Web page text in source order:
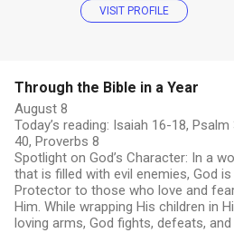
VISIT PROFILE
Through the Bible in a Year
August 8
Today’s reading: Isaiah 16-18, Psalm
40, Proverbs 8
Spotlight on God’s Character: In a
that is filled with evil enemies, God is
Protector to those who love and
Him. While wrapping His children in
loving arms, God fights, defeats, and